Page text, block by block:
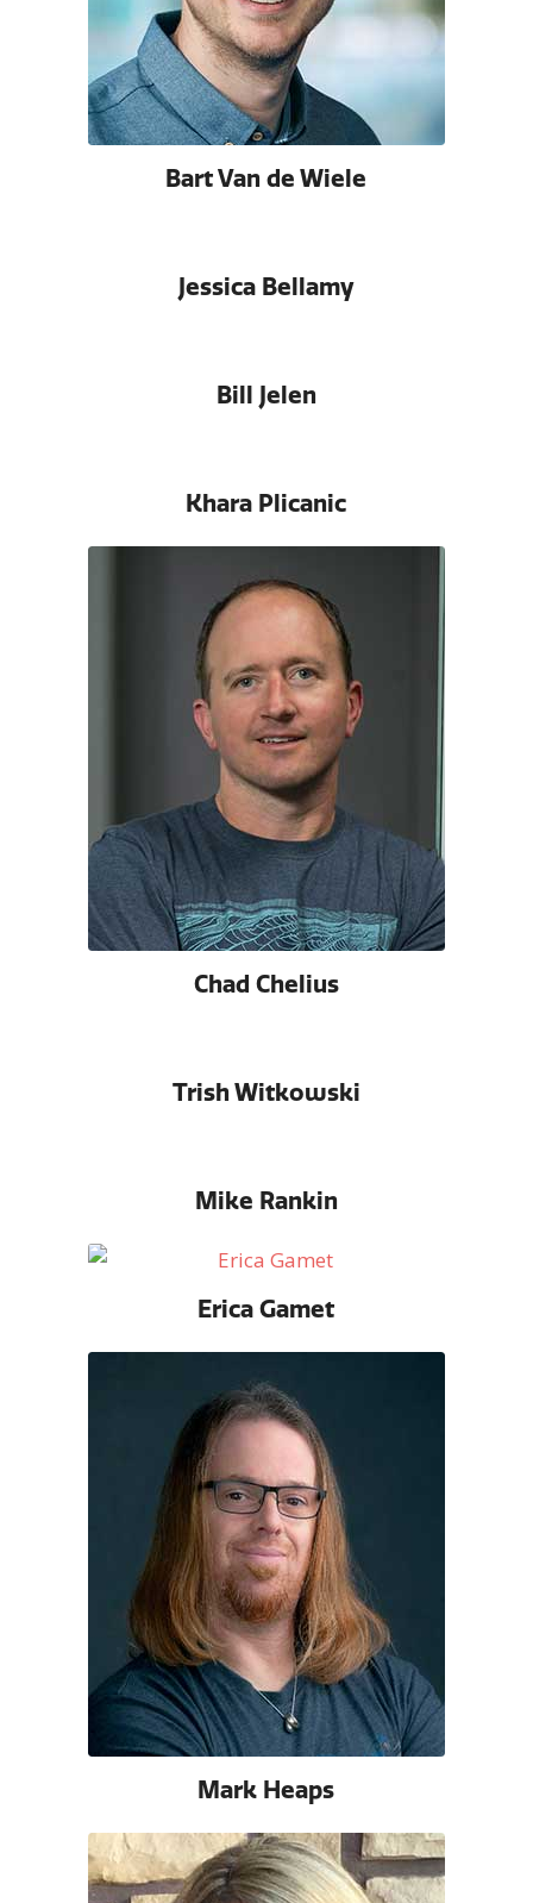
Bart Van de Wiele
Jessica Bellamy
Bill Jelen
Khara Plicanic
Chad Chelius
Trish Witkowski
Mike Rankin
Erica Gamet
Mark Heaps